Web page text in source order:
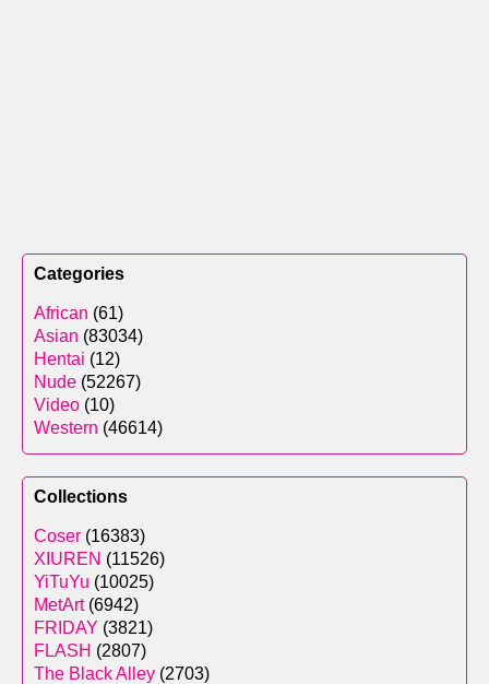
Categories
African (61)
Asian (83034)
Hentai (12)
Nude (52267)
Video (10)
Western (46614)
Collections
Coser (16383)
XIUREN (11526)
YiTuYu (10025)
MetArt(6942)
FRIDAY (3821)
FLASH (2807)
The Black Alley (2703)